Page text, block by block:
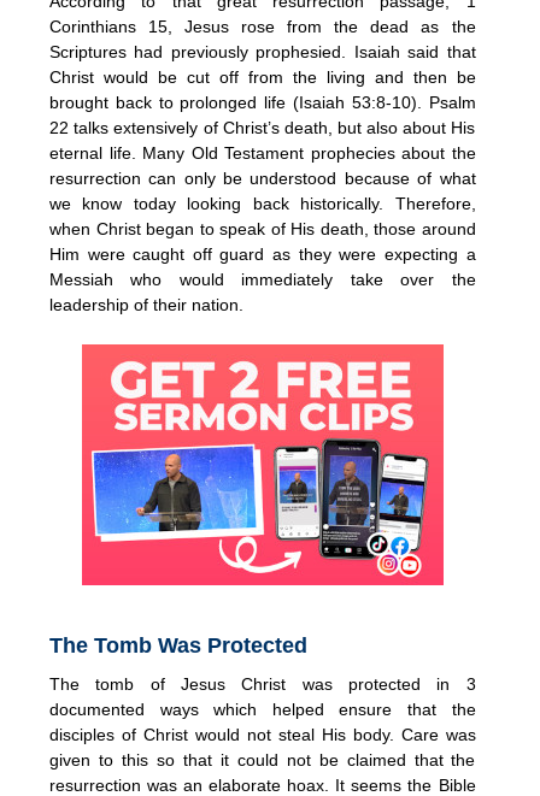
Corinthians 15, Jesus rose from the dead as the
Scriptures had previously prophesied. Isaiah said that
Christ would be cut off from the living and then be
brought back to prolonged life (Isaiah 53:8-10). Psalm
22 talks extensively of Christ’s death, but also about His
eternal life. Many Old Testament prophecies about the
resurrection can only be understood because of what
we know today looking back historically. Therefore,
when Christ began to speak of His death, those around
Him were caught off guard as they were expecting a
Messiah who would immediately take over the
leadership of their nation.
The Tomb Was Protected
The tomb of Jesus Christ was protected in 3
documented ways which helped ensure that the
disciples of Christ would not steal His body. Care was
given to this so that it could not be claimed that the
resurrection was an elaborate hoax. It seems the Bible